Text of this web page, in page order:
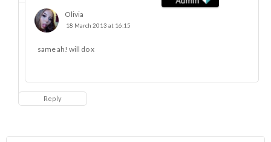
Olivia
18 March 2013 at 16:15
same ah! will do x
Reply